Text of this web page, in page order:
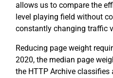
allows us to compare the
level playing field without
constantly changing traffic
Reducing page weight
2020, the median page
the HTTP Archive classifies